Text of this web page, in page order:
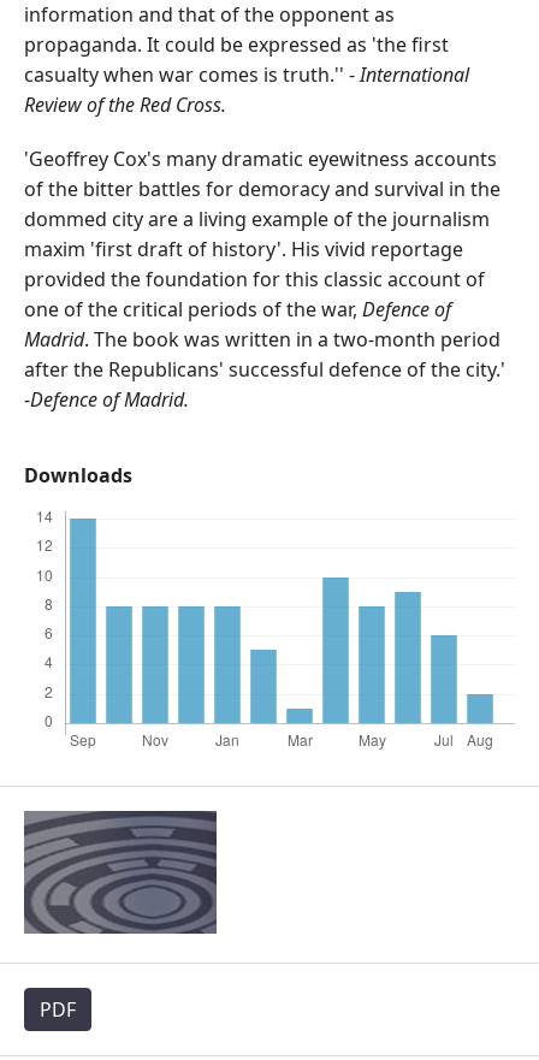
information and that of the opponent as
propaganda. It could be expressed as 'the first
casualty when war comes is truth.'' -International
Review of the Red Cross.
'Geoffrey Cox's many dramatic eyewitness accounts
of the bitter battles for demoracy and survival in the
dommed city are a living example of the journalism
maxim 'first draft of history'. His vivid reportage
provided the foundation for this classic account of
one of the critical periods of the war, Defence of
Madrid. The book was written in a two-month period
after the Republicans' successful defence of the city.'
-Defence of Madrid.
Downloads
PDF